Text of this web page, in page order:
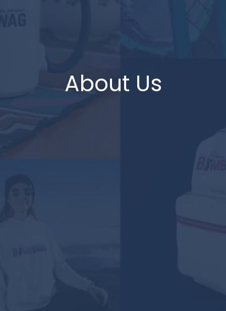
About Us